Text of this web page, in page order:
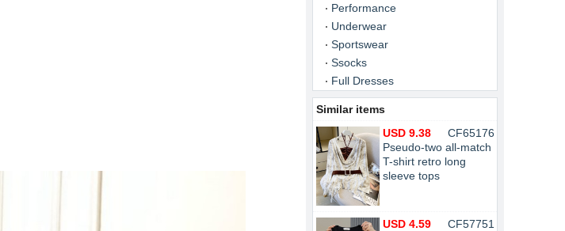
Performance
Underwear
Sportswear
Ssocks
Full Dresses
Similar items
CF65176
USD 9.38
Pseudo-two all-match
T-shirt retro long
sleeve tops
CF57751
USD 4.59